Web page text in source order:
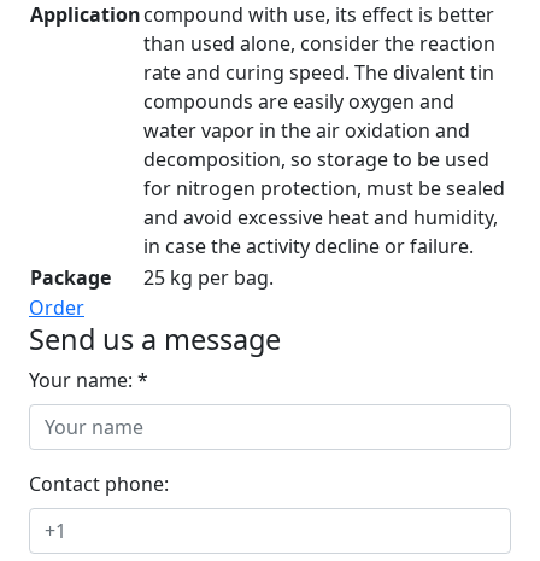
Applicationcompound with use, its effect is better
than used alone, consider the reaction
rate and curing speed. The divalent tin
compounds are easily oxygen and
water vapor in the air oxidation and
decomposition, so storage to be used
for nitrogen protection, must be sealed
and avoid excessive heat and humidity,
in case the activity decline or failure.
Package
25 kg per bag.
Order
Send us a message
Your name: *
Contact phone: